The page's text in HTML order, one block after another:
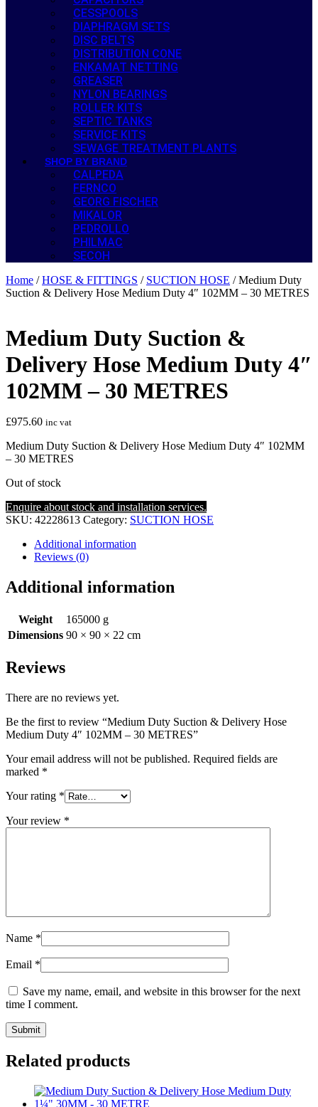
CESSPOOLS
DIAPHRAGM SETS
DISC BELTS
DISTRIBUTION CONE
ENKAMAT NETTING
GREASER
NYLON BEARINGS
ROLLER KITS
SEPTIC TANKS
SERVICE KITS
SEWAGE TREATMENT PLANTS
SHOP BY BRAND
CALPEDA
FERNCO
GEORG FISCHER
MIKALOR
PEDROLLO
PHILMAC
SECOH
Home /HOSE & FITTINGS / SUCTION HOSE / Medium Duty
Suction & Delivery Hose Medium Duty 4″ 102MM – 30 METRES
Medium Duty Suction &
Delivery Hose Medium Duty 4″
102MM – 30 METRES
£975.60 inc vat
Medium Duty Suction & Delivery Hose Medium Duty 4″ 102MM
– 30 METRES
Out of stock
Enquire about stock and installation services.
SKU: 42228613 Category: SUCTION HOSE
Additional information
Reviews (0)
Additional information
Weight
165000 g
Dimensions 90 × 90 × 22 cm
Reviews
There are no reviews yet.
Be the first to review “Medium Duty Suction & Delivery Hose
Medium Duty 4″ 102MM – 30 METRES”
Your email address will not be published. Required fields are
marked *
Your rating *
Your review *
Name *
Email *
Save my name, email, and website in this browser for the next
time I comment.
Related products